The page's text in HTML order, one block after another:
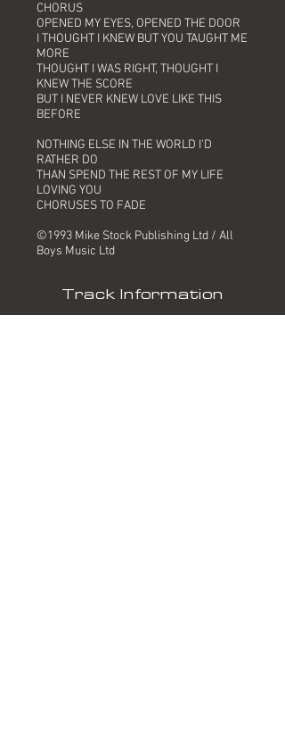
CHORUS
OPENED MY EYES, OPENED THE DOOR
I THOUGHT I KNEW BUT YOU TAUGHT ME
MORE
THOUGHT I WAS RIGHT, THOUGHT I
KNEW THE SCORE
BUT I NEVER KNEW LOVE LIKE THIS
BEFORE
NOTHING ELSE IN THE WORLD I'D
RATHER DO
THAN SPEND THE REST OF MY LIFE
LOVING YOU
CHORUSES TO FADE
©1993 Mike Stock Publishing Ltd / All
Boys Music Ltd
Track Information